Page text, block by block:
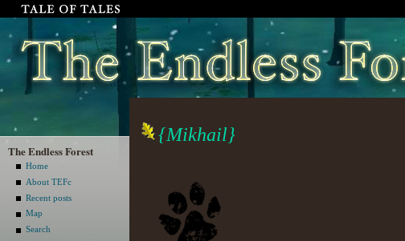
The Endless Forest
Home
About TEFc
Recent posts
Map
Search
{Mikhail}